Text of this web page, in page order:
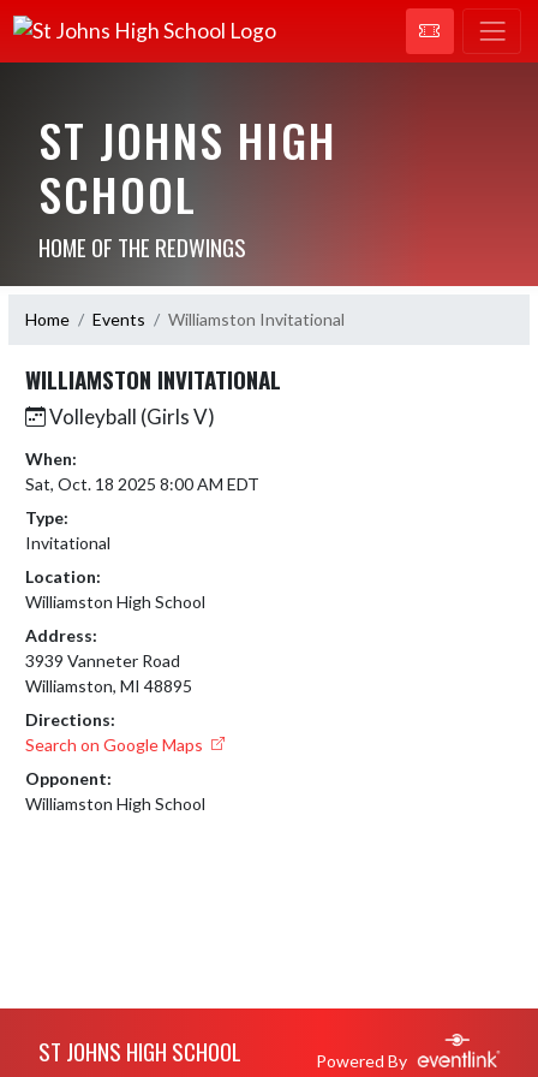
ST JOHNS HIGH
SCHOOL
HOME OF THE REDWINGS
Home Events Williamston Invitational
WILLIAMSTON INVITATIONAL
Volleyball (Girls V)
When:
Sat, Oct. 18 2025 8:00 AM EDT
Type:
Invitational
Location:
Williamston High School
Address:
3939 Vanneter Road
Williamston, MI 48895
Directions:
Search on Google Maps
Opponent:
Williamston High School
ST JOHNS HIGH SCHOOL Powered By